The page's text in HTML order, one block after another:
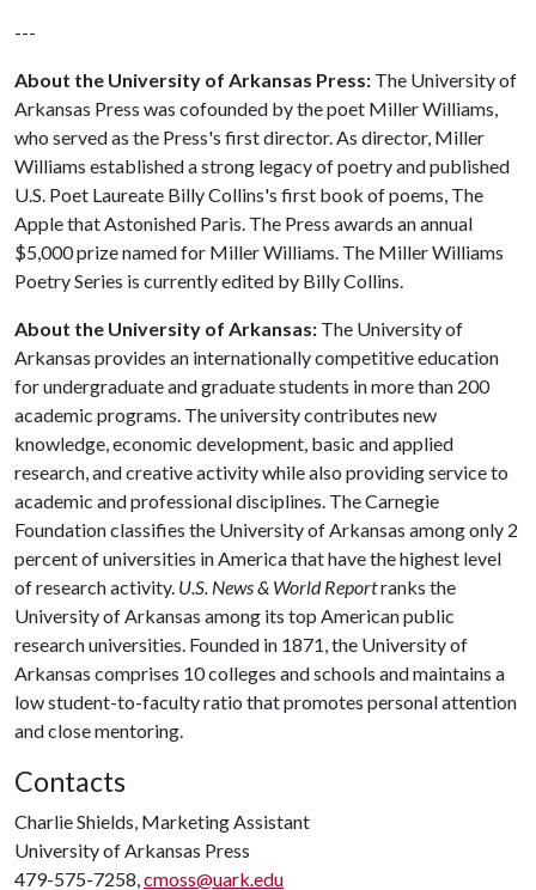
---
About the University of Arkansas Press: The University of
Arkansas Press was cofounded by the poet Miller Williams,
who served as the Press's first director. As director, Miller
Williams established a strong legacy of poetry and published
U.S. Poet Laureate Billy Collins's first book of poems, The
Apple that Astonished Paris. The Press awards an annual
$5,000 prize named for Miller Williams. The Miller Williams
Poetry Series is currently edited by Billy Collins.
About the University of Arkansas: The University of
Arkansas provides an internationally competitive education
for undergraduate and graduate students in more than 200
academic programs. The university contributes new
knowledge, economic development, basic and applied
research, and creative activity while also providing service to
academic and professional disciplines. The Carnegie
Foundation classifies the University of Arkansas among only 2
percent of universities in America that have the highest level
of research activity. U.S. News & World Reportranks the
University of Arkansas among its top American public
research universities. Founded in 1871, the University of
Arkansas comprises 10 colleges and schools and maintains a
low student-to-faculty ratio that promotes personal attention
and close mentoring.
Contacts
Charlie Shields, Marketing Assistant
University of Arkansas Press
479-575-7258,cmoss@uark.edu